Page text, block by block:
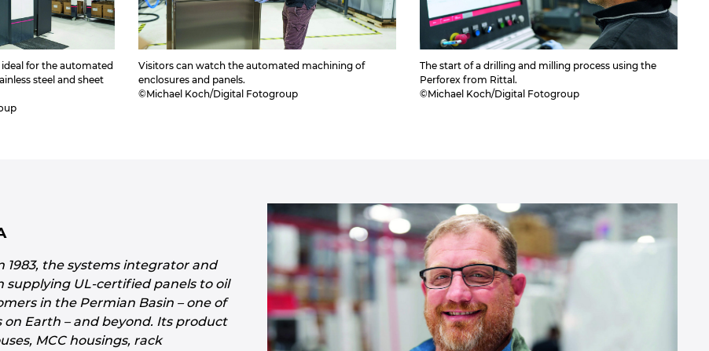
ideal for the automated
steel and sheet
Visitors can watch the automated machining of
enclosures and panels.
©Michael Koch/Digital Fotogroup
The start of a drilling and milling process using the
Perforex from Rittal.
©Michael Koch/Digital Fotogroup
1983, the systems integrator and
supplying UL-certified panels to oil
in the Permian Basin – one of
on Earth – and beyond. Its product
MCC housings, rack